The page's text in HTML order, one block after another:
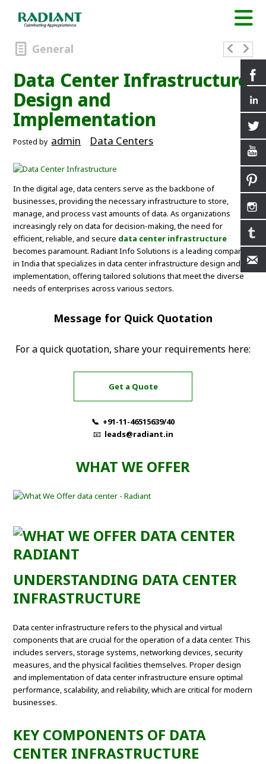
General
Data Center Infrastructure
Design and
Implementation
Posted by admin Data Centers
In the digital age, data centers serve as the backbone of
businesses, providing the necessary infrastructure to store,
manage, and process vast amounts of data. As organizations
increasingly rely on data for decision-making, the need for
efficient, reliable, and secure data center infrastructure
becomes paramount. Radiant Info Solutions is a leading company
in India that specializes in data center infrastructure design and
implementation, offering tailored solutions that meet the diverse
needs of enterprises across various sectors.
Message for Quick Quotation
For a quick quotation, share your requirements here:
Get a Quote
📞 +91-11-46515639/40
📧 leads@radiant.in
WHAT WE OFFER
UNDERSTANDING DATA CENTER
INFRASTRUCTURE
Data center infrastructure refers to the physical and virtual
components that are crucial for the operation of a data center. This
includes servers, storage systems, networking devices, security
measures, and the physical facilities themselves. Proper design
and implementation of data center infrastructure ensure optimal
performance, scalability, and reliability, which are critical for modern
businesses.
KEY COMPONENTS OF DATA
CENTER INFRASTRUCTURE